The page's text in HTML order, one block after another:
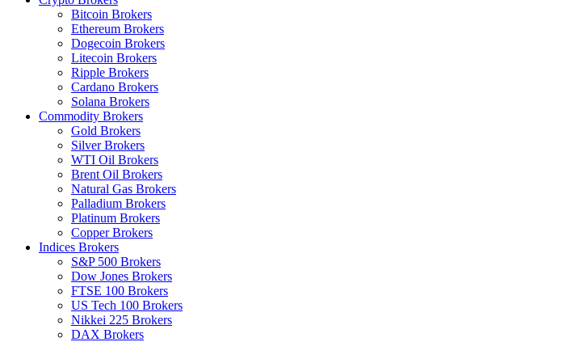
Bitcoin Brokers
Ethereum Brokers
Dogecoin Brokers
Litecoin Brokers
Ripple Brokers
Cardano Brokers
Solana Brokers
Commodity Brokers
Gold Brokers
Silver Brokers
WTI Oil Brokers
Brent Oil Brokers
Natural Gas Brokers
Palladium Brokers
Platinum Brokers
Copper Brokers
Indices Brokers
S&P 500 Brokers
Dow Jones Brokers
FTSE 100 Brokers
US Tech 100 Brokers
Nikkei 225 Brokers
DAX Brokers